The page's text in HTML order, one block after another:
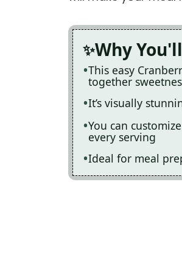
Why
This easy
together
It’s visually
You can
every serving
Ideal for meal